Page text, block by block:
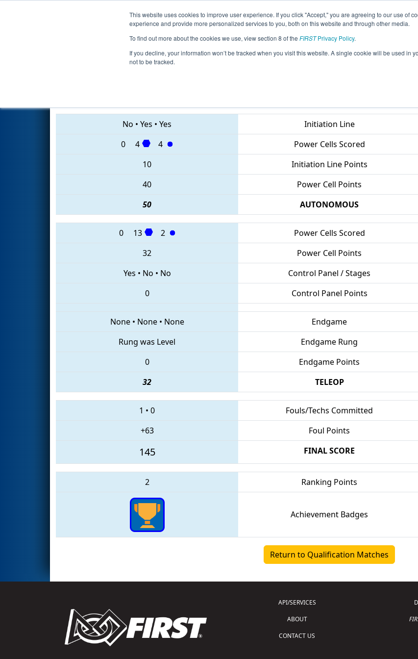
This website uses cookies to improve user experience. If you click "Accept," you are agreeing to our use of
experience and provide more personalized services to you, both on this website and through other media.
To find out more about the cookies we use, view section 8 of the FIRSTPrivacy Policy.
If you decline, your information won’t be tracked when you visit this website. A single cookie will be used in
not to be tracked.
Events 2020 Season Info All MIKET Pages This Week's Events
Qualification Match 40 - FIM District Kettering University
No • Yes • Yes Initiation Line
0
4 4 Power Cells Scored
10
Initiation Line Points
40
Power Cell Points
50
AUTONOMOUS
0 13 2 Power Cells Scored
32
Power Cell Points
Yes • No • No Control Panel / Stages
0
Control Panel Points
None• None• None Endgame
Rung was Level
Endgame Rung
0
Endgame Points
32
TELEOP
1 • 0 Fouls/Techs Committed
+63
Foul Points
145 FINAL SCORE
2 Ranking Points
Achievement Badges
Return to Qualification Matches
API/SERVICES
ABOUT
CONTACT US